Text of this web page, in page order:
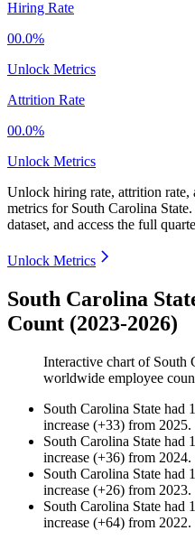
Hiring Rate
00.0%
Unlock Metrics
Attrition Rate
00.0%
Unlock Metrics
Unlock hiring rate, attrition
metrics for South Carolina State.
dataset, and access the full
Unlock Metrics
South Carolina
Count (2023-2026)
Interactive chart of South
worldwide employee
South Carolina State had
increase (+33) from 2025.
South Carolina State had
increase (+36) from 2024.
South Carolina State had
increase (+26) from 2023.
South Carolina State had
increase (+64) from 2022.